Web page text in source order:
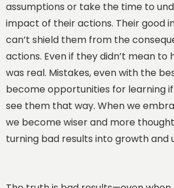
assumptions or take the time to
impact of their actions. Their good
can’t shield them from the
actions. Even if they didn’t mean to
was real. Mistakes, even with the
become opportunities for learning if
see them that way. When we
we become wiser and more
turning bad results into growth and